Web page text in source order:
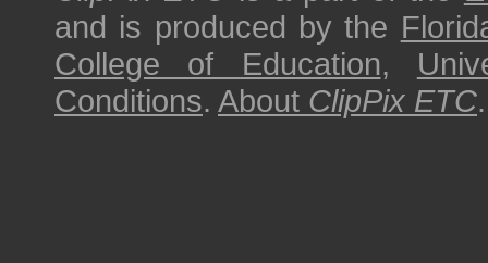
and is produced by the
College of Education,
Conditions. About ClipPix ETC.